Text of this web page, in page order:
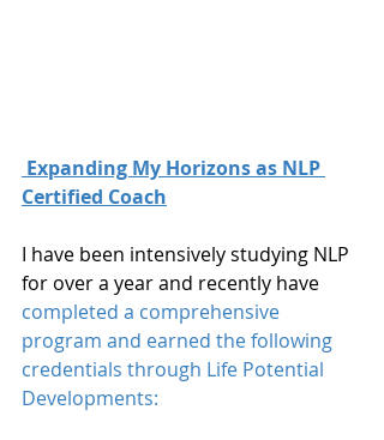
Certified Coach
I have been intensively studying NLP
for over a year and recently have
completed a comprehensive
program and earned the following
credentials through Life Potential
Developments: